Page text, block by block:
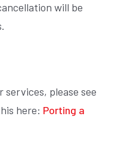
will be
services, please see
here: Porting a